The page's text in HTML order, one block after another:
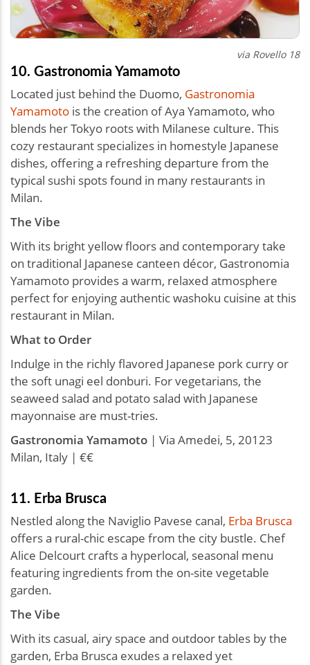
via Rovello 18
10. Gastronomia Yamamoto
Located just behind the Duomo, Gastronomia
Yamamoto is the creation of Aya Yamamoto, who
blends her Tokyo roots with Milanese culture. This
cozy restaurant specializes in homestyle Japanese
dishes, offering a refreshing departure from the
typical sushi spots found in many restaurants in
Milan.
The Vibe
With its bright yellow floors and contemporary take
on traditional Japanese canteen décor, Gastronomia
Yamamoto provides a warm, relaxed atmosphere
perfect for enjoying authentic washoku cuisine at this
restaurant in Milan.
What to Order
Indulge in the richly flavored Japanese pork curry or
the soft unagi eel donburi. For vegetarians, the
seaweed salad and potato salad with Japanese
mayonnaise are must-tries.
Gastronomia Yamamoto | Via Amedei, 5, 20123
Milan, Italy | €€
11. Erba Brusca
Nestled along the Naviglio Pavese canal, Erba Brusca
offers a rural-chic escape from the city bustle. Chef
Alice Delcourt crafts a hyperlocal, seasonal menu
featuring ingredients from the on-site vegetable
garden.
The Vibe
With its casual, airy space and outdoor tables by the
garden, Erba Brusca exudes a relaxed yet